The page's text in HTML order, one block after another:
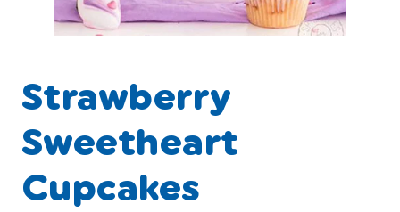
Strawberry
Sweetheart
Cupcakes